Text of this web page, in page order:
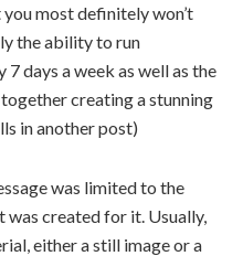
most definitely won’t
the ability to run
days a week as well as the
creating a stunning
in another post)
was limited to the
created for it. Usually,
either a still image or a